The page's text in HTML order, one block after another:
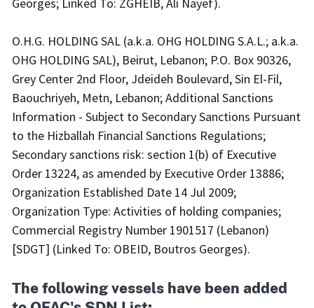
Georges; Linked To: ZGHEIB, Ali Nayef).
O.H.G. HOLDING SAL (a.k.a. OHG HOLDING S.A.L.; a.k.a.
OHG HOLDING SAL), Beirut, Lebanon; P.O. Box 90326,
Grey Center 2nd Floor, Jdeideh Boulevard, Sin El-Fil,
Baouchriyeh, Metn, Lebanon; Additional Sanctions
Information - Subject to Secondary Sanctions Pursuant
to the Hizballah Financial Sanctions Regulations;
Secondary sanctions risk: section 1(b) of Executive
Order 13224, as amended by Executive Order 13886;
Organization Established Date 14 Jul 2009;
Organization Type: Activities of holding companies;
Commercial Registry Number 1901517 (Lebanon)
[SDGT] (Linked To: OBEID, Boutros Georges).
The following vessels have been added